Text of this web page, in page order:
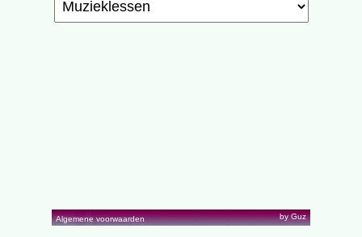
Algemene voorwaarden by Guz